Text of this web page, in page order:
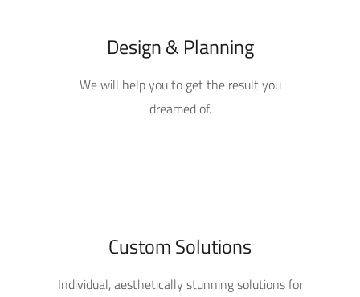
Design & Planning
We will help you to get the result you
dreamed of.
Custom Solutions
Individual, aesthetically stunning solutions for